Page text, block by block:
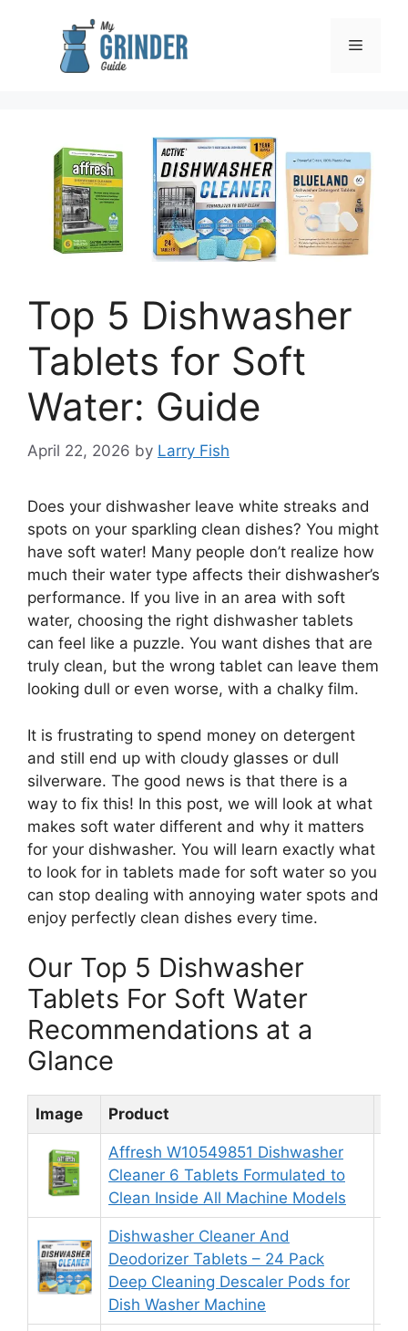
Menu
Top 5 Dishwasher
Tablets for Soft
Water: Guide
April 22, 2026 by Larry Fish
Does your dishwasher leave white streaks and
spots on your sparkling clean dishes? You might
have soft water! Many people don’t realize how
much their water type affects their dishwasher’s
performance. If you live in an area with soft
water, choosing the right dishwasher tablets
can feel like a puzzle. You want dishes that are
truly clean, but the wrong tablet can leave them
looking dull or even worse, with a chalky film.
It is frustrating to spend money on detergent
and still end up with cloudy glasses or dull
silverware. The good news is that there is a
way to fix this! In this post, we will look at what
makes soft water different and why it matters
for your dishwasher. You will learn exactly what
to look for in tablets made for soft water so you
can stop dealing with annoying water spots and
enjoy perfectly clean dishes every time.
Our Top 5 Dishwasher
Tablets For Soft Water
Recommendations at a
Glance
Image Product
Affresh W10549851 Dishwasher
Cleaner 6 Tablets Formulated to
Clean Inside All Machine Models
Dishwasher Cleaner And
Deodorizer Tablets – 24 Pack
Deep Cleaning Descaler Pods for
Dish Washer Machine